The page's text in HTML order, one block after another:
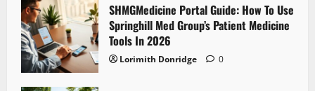
SHMGMedicine Portal Guide: How To Use
Springhill Med Group’s Patient Medicine
Tools In 2026
Lorimith Donridge 0